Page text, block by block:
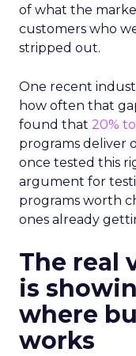
of what the
customers who
stripped out.
One recent
how often that
found that 20%
programs deliver
once tested this
argument for
programs worth
ones already
The real
is
where
works